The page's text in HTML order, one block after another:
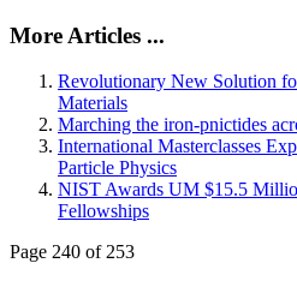
More Articles ...
Revolutionary New Solution
Materials
Marching the iron-pnictides
International Masterclasses
Particle Physics
NIST Awards UM $15.5
Fellowships
Page 240 of 253